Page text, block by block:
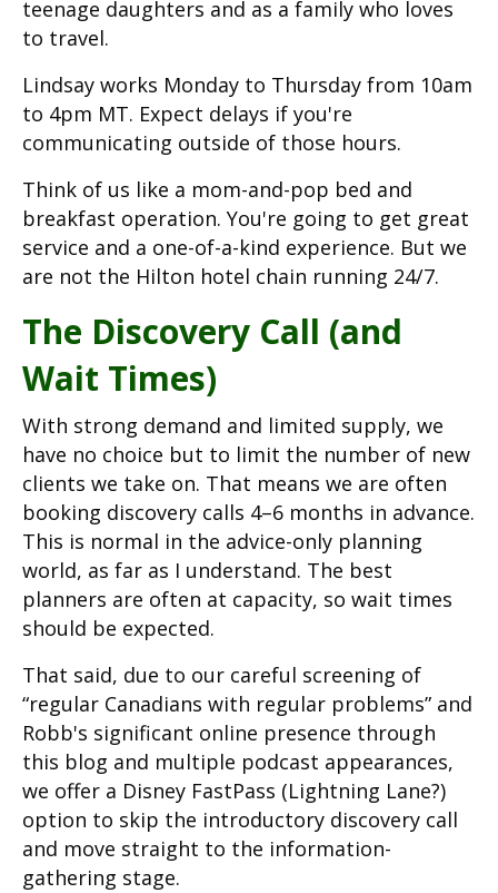
teenage daughters and as a family who loves
to travel.
Lindsay works Monday to Thursday from 10am
to 4pm MT. Expect delays if you're
communicating outside of those hours.
Think of us like a mom-and-pop bed and
breakfast operation. You're going to get great
service and a one-of-a-kind experience. But we
are not the Hilton hotel chain running 24/7.
The Discovery Call (and
Wait Times)
With strong demand and limited supply, we
have no choice but to limit the number of new
clients we take on. That means we are often
booking discovery calls 4–6 months in advance.
This is normal in the advice-only planning
world, as far as I understand. The best
planners are often at capacity, so wait times
should be expected.
That said, due to our careful screening of
“regular Canadians with regular problems” and
Robb's significant online presence through
this blog and multiple podcast appearances,
we offer a Disney FastPass (Lightning Lane?)
option to skip the introductory discovery call
and move straight to the information-
gathering stage.